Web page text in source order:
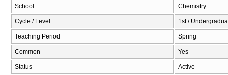
School Chemistry
Cycle / Level 1st /
Teaching Period Spring
Common Yes
Status Active